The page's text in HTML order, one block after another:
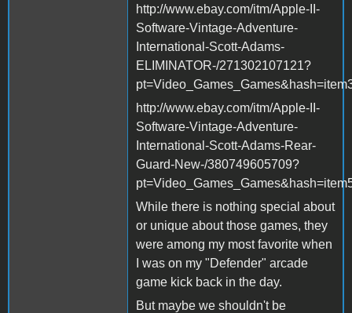
http://www.ebay.com/itm/Apple-II-
Software-Vintage-Adventure-
International-Scott-Adams-
ELIMINATOR-/271302107121?
http://www.ebay.com/itm/Apple-II-
Software-Vintage-Adventure-
International-Scott-Adams-Rear-
Guard-New-/380749605709?
While there is nothing special about
or unique about those games, they
were among my most favorite when
I was on my "Defender" arcade
game kick back in the day.
But maybe we shouldn't be